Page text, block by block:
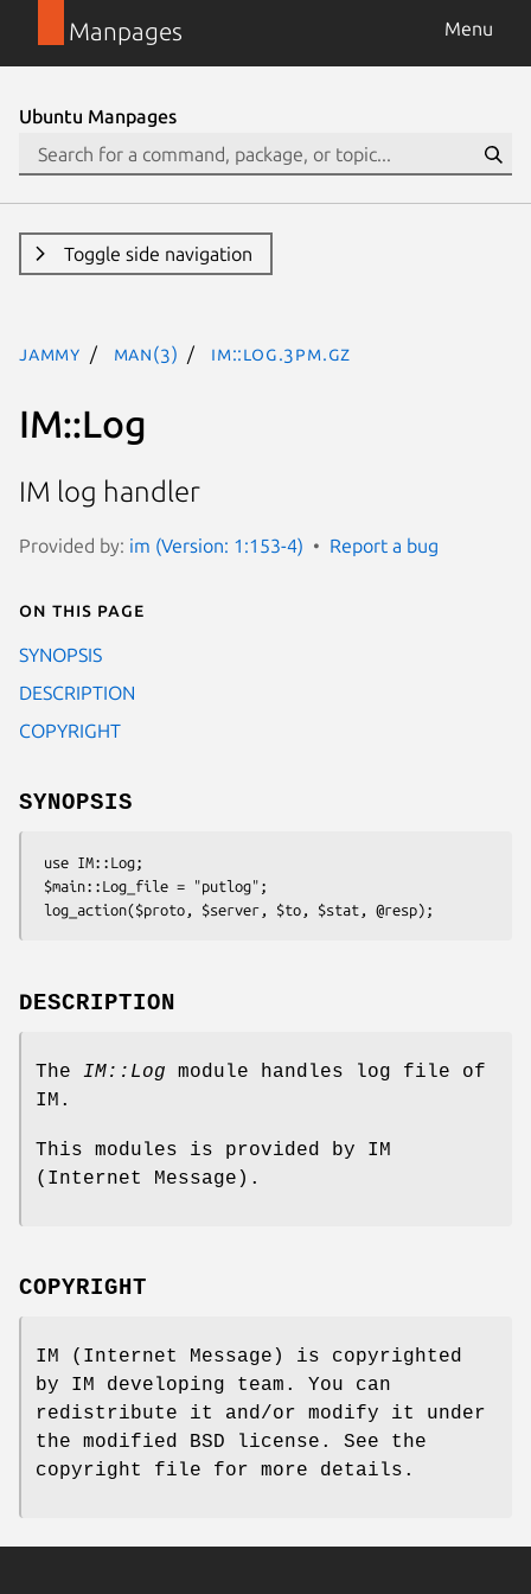
Manpages Menu
Ubuntu Manpages
Toggle side navigation
jammy man(3) IM::Log.3pm.gz
IM::Log
IM log handler
Provided by: im (Version: 1:153-4) Report a bug
On this page
SYNOPSIS
DESCRIPTION
COPYRIGHT
SYNOPSIS
DESCRIPTION
The IM::Log module handles log file of
IM.
This modules is provided by IM
(Internet Message).
COPYRIGHT
IM (Internet Message) is copyrighted
by IM developing team. You can
redistribute it and/or modify it under
the modified BSD license. See the
copyright file for more details.